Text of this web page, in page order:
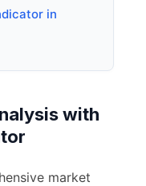
in
with
market